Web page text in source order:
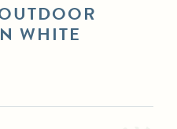
WHITE